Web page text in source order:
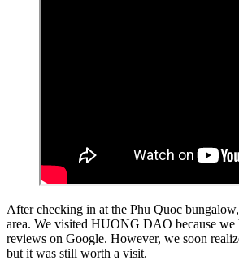
After checking in at the Phu Quoc
area. We visited HUONG DAO because we
reviews on Google. However, we soon
but it was still worth a visit.